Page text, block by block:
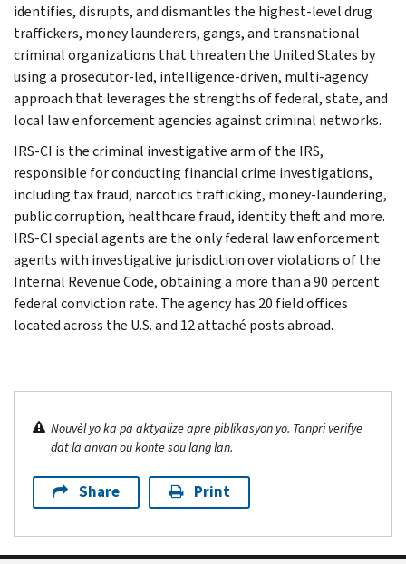
identifies, disrupts, and dismantles the highest-level drug
traffickers, money launderers, gangs, and transnational
criminal organizations that threaten the United States by
using a prosecutor-led, intelligence-driven, multi-agency
approach that leverages the strengths of federal, state, and
local law enforcement agencies against criminal networks.
IRS-CI is the criminal investigative arm of the IRS,
responsible for conducting financial crime investigations,
including tax fraud, narcotics trafficking, money-laundering,
public corruption, healthcare fraud, identity theft and more.
IRS-CI special agents are the only federal law enforcement
agents with investigative jurisdiction over violations of the
Internal Revenue Code, obtaining a more than a 90 percent
federal conviction rate. The agency has 20 field offices
located across the U.S. and 12 attaché posts abroad.
Nouvèl yo ka pa aktyalize apre piblikasyon yo. Tanpri verifye
dat la anvan ou konte sou lang lan.
Share Print